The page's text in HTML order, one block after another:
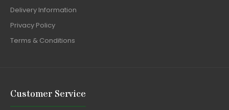
Delivery Information
Privacy Policy
Terms & Conditions
Customer Service